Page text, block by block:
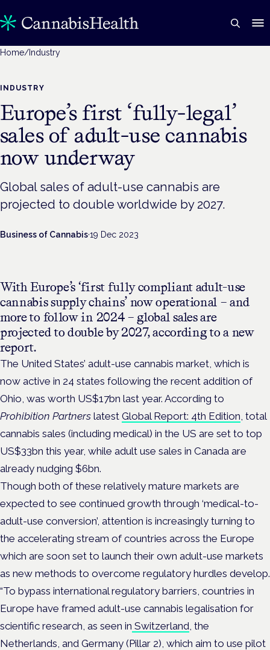
Home/ Industry
INDUSTRY
Europe’s first ‘fully-legal’
sales of adult-use cannabis
now underway
Global sales of adult-use cannabis are
projected to double worldwide by 2027.
Business of Cannabis·19 Dec 2023
With Europe’s ‘first fully compliant adult-use
cannabis supply chains’ now operational – and
more to follow in 2024 – global sales are
projected to double by 2027, according to a new
report.
The United States’ adult-use cannabis market, which is
now active in 24 states following the recent addition of
Ohio, was worth US$17bn last year. According to
Prohibition Partners latest Global Report: 4th Edition , total
cannabis sales (including medical) in the US are set to top
US$33bn this year, while adult use sales in Canada are
already nudging $6bn.
Though both of these relatively mature markets are
expected to see continued growth through ‘medical-to-
adult-use conversion’, attention is increasingly turning to
the accelerating stream of countries across the Europe
which are soon set to launch their own adult-use markets
as new methods to overcome regulatory hurdles develop.
“To bypass international regulatory barriers, countries in
Europe have framed adult-use cannabis legalisation for
scientific research, as seen in Switzerland , the
Netherlands, and Germany (Pillar 2), which aim to use pilot